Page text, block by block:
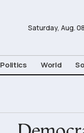
Saturday, Aug. 08
Politics World